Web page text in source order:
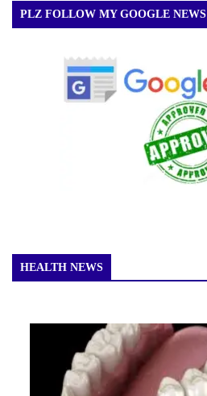
PLZ FOLLOW MY GOOGLE NEWS
HEALTH NEWS